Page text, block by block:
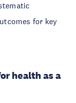
for key
health as a